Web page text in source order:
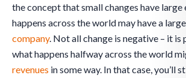
the concept that small changes have
happens across the world may have a large
company. Not all change is negative – it is
what happens halfway across the world
revenues in some way. In that case, you’ll